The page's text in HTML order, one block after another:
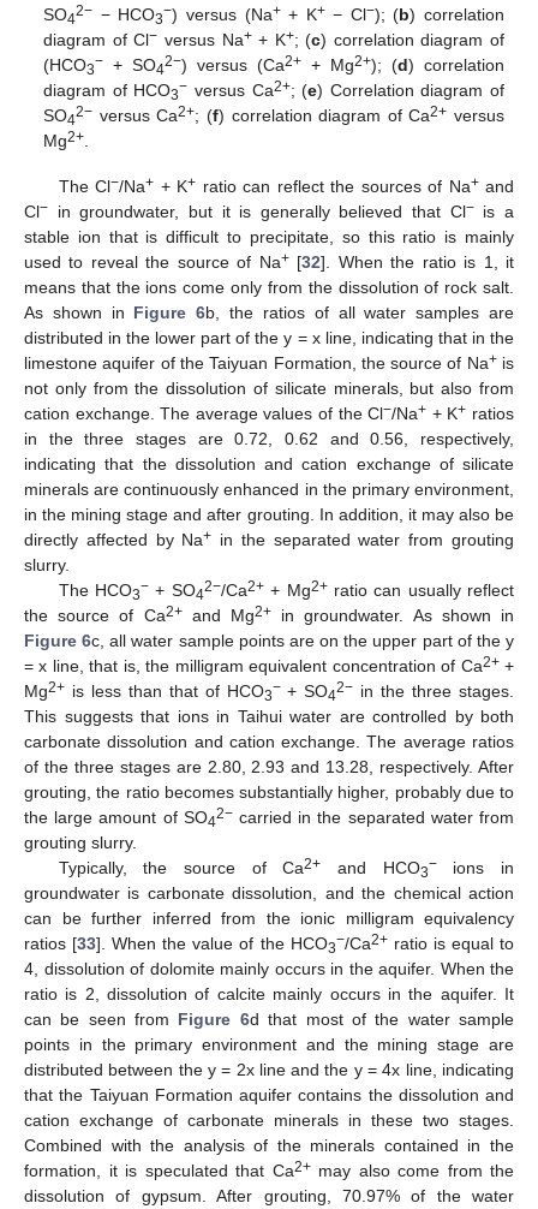
SO42− − HCO3−) versus (Na++ K+− Cl−); (b) correlation
diagram of Cl− versus Na++ K+; (c) correlation diagram of
(HCO3− + SO42−) versus (Ca2+ + Mg2+); (d) correlation
diagram of HCO3− versus Ca2+; (e) Correlation diagram of
SO42− versus Ca2+; (f) correlation diagram of Ca2+ versus
Mg2+
The Cl−/Na+ + K+ ratio can reflect the sources of Na+and
Cl− in groundwater, but it is generally believed that Cl−is a
stable ion that is difficult to precipitate, so this ratio is mainly
used to reveal the source of Na+[32]. When the ratio is 1, it
means that the ions come only from the dissolution of rock salt.
As shown in Figure 6b, the ratios of all water samples are
distributed in the lower part of the y = x line, indicating that in the
limestone aquifer of the Taiyuan Formation, the source of Na+is
not only from the dissolution of silicate minerals, but also from
cation exchange. The average values of the Cl−/Na+ + K+ ratios
in the three stages are 0.72, 0.62 and 0.56, respectively,
indicating that the dissolution and cation exchange of silicate
minerals are continuously enhanced in the primary environment,
in the mining stage and after grouting. In addition, it may also be
directly affected by Na+ in the separated water from grouting
slurry.
The HCO3−+ SO42−/Ca2++ Mg2+ratio can usually reflect
the source of Ca2+and Mg2+ in groundwater. As shown in
Figure 6c, all water sample points are on the upper part of the y
= x line, that is, the milligram equivalent concentration of Ca2++
Mg2+ is less than that of HCO3−+ SO42− in the three stages.
This suggests that ions in Taihui water are controlled by both
carbonate dissolution and cation exchange. The average ratios
of the three stages are 2.80, 2.93 and 13.28, respectively. After
grouting, the ratio becomes substantially higher, probably due to
the large amount of SO42−carried in the separated water from
grouting slurry.
Typically, the source of Ca2+ and HCO3−ions in
groundwater is carbonate dissolution, and the chemical action
can be further inferred from the ionic milligram equivalency
ratios [33]. When the value of the HCO3−/Ca2+ratio is equal to
4, dissolution of dolomite mainly occurs in the aquifer. When the
ratio is 2, dissolution of calcite mainly occurs in the aquifer. It
can be seen from Figure 6d that most of the water sample
points in the primary environment and the mining stage are
distributed between the y = 2x line and the y = 4x line, indicating
that the Taiyuan Formation aquifer contains the dissolution and
cation exchange of carbonate minerals in these two stages.
Combined with the analysis of the minerals contained in the
formation, it is speculated that Ca2+may also come from the
dissolution of gypsum. After grouting, 70.97% of the water
12. May
13. May
14. May
15. May
16. May
17. May
18. May
19. May
20. May
22. May
23. May
24. May
25. May
26. May
27. May
28. May
29. May
30. May
1. Jun
2. Jun
3. Jun
4. Jun
5. Jun
6. Jun
7. Jun
8. Jun
9. Jun
11. Jun
12. Jun
13. Jun
14. Jun
15. Jun
16. Jun
17. Jun
18. Jun
19. Jun
21. Jun
22. Jun
23. Jun
24. Jun
25. Jun
26. Jun
27. Jun
28. Jun
29. Jun
1. Jul
2. Jul
3. Jul
4. Jul
5. Jul
6. Jul
7. Jul
8. Jul
9. Jul
11. Jul
12. Jul
13. Jul
14. Jul
15. Jul
16. Jul
17. Jul
18. Jul
19. Jul
21. Jul
22. Jul
23. Jul
24. Jul
25. Jul
26. Jul
27. Jul
28. Jul
29. Jul
31. Jul
1. Aug
2. Aug
3. Aug
4. Aug
5. Aug
6. Aug
7. Aug
8. Aug